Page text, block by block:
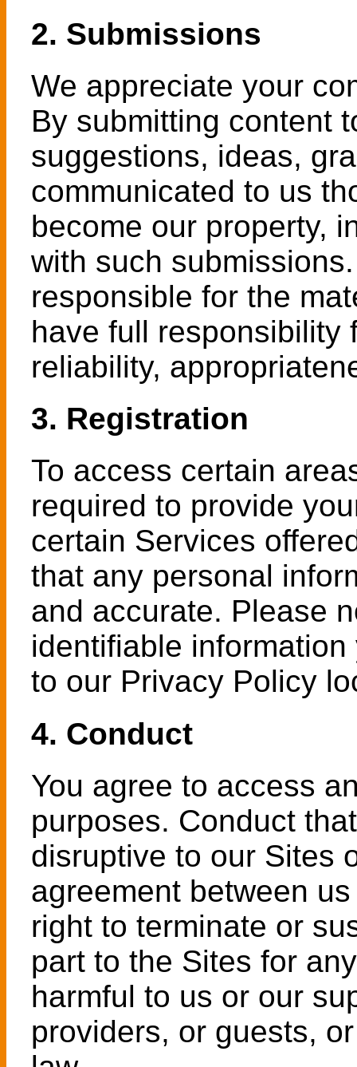
2. Submissions
We appreciate your
By submitting content
suggestions, ideas,
communicated to us
become our property,
with such
responsible for the
have full responsibility
reliability,
3. Registration
To access certain
required to provide
certain Services
that any personal
and accurate. Please
identifiable
to our Privacy Policy
4. Conduct
You agree to access
purposes. Conduct
disruptive to our Sites
agreement between
right to terminate or
part to the Sites for
harmful to us or our
providers, or guests,